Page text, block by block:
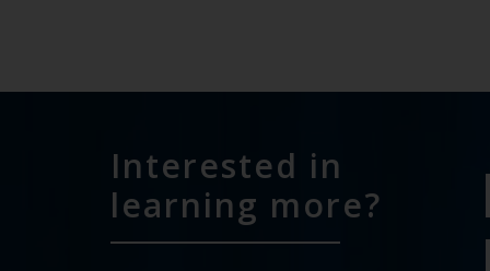
Interested in
learning more?